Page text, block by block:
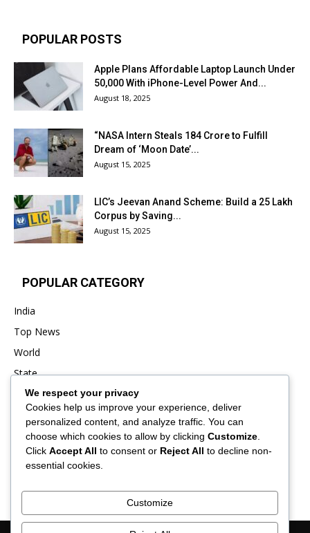
POPULAR POSTS
Apple Plans Affordable Laptop Launch Under
₹50,000 With iPhone-Level Power And...
August 18, 2025
“NASA Intern Steals ₹184 Crore to Fulfill
Dream of ‘Moon Date’...
August 15, 2025
LIC’s Jeevan Anand Scheme: Build a ₹25 Lakh
Corpus by Saving...
August 15, 2025
POPULAR CATEGORY
India
Top News
World
State
Punjab
Business
Sports
Entertainment
We respect your privacy
Cookies help us improve your experience, deliver
personalized content, and analyze traffic. You can
choose which cookies to allow by clicking Customize
Click Accept All to consent or Reject All to decline non-
essential cookies.
Customize